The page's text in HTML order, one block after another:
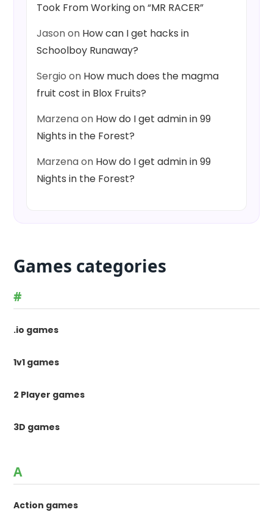
Took From Working on “MR RACER”
Jasonon How can I get hacks in
Schoolboy Runaway?
Sergio on How much does the magma
fruit cost in Blox Fruits?
Marzenaon How do I get admin in 99
Nights in the Forest?
Marzenaon How do I get admin in 99
Nights in the Forest?
Games categories
#
.io games
1v1 games
2 Player games
3D games
A
Action games